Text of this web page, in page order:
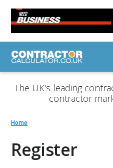
The UK's leading
contractor
Home
Register